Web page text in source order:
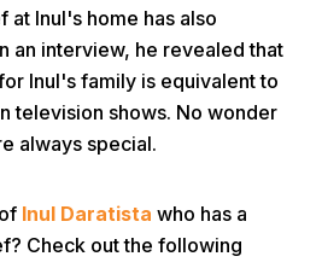
Prev
at Inul's home has also
an interview, he revealed that
Inul's family is equivalent to
television shows. No wonder
always special.
Inul Daratista who has a
Check out the following